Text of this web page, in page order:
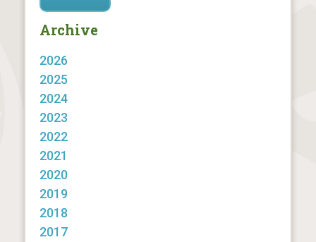
Archive
2026
2025
2024
2023
2022
2021
2020
2019
2018
2017